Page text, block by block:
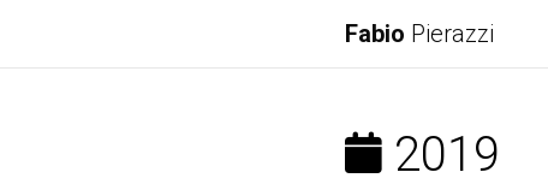
Fabio Pierazzi
2019